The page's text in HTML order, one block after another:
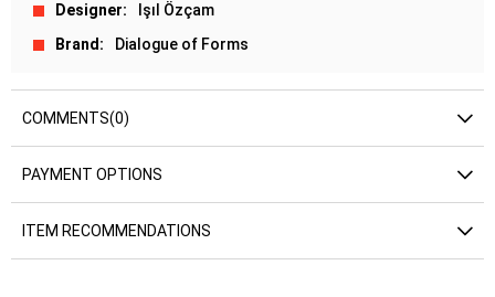
Designer
Işıl Özçam
Brand
Dialogue of Forms
COMMENTS(0)
PAYMENT OPTIONS
ITEM RECOMMENDATIONS